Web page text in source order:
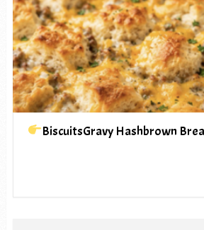
BiscuitsGravy Hashbrown